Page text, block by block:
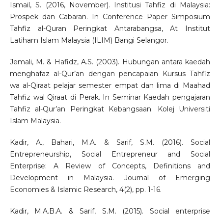
Ismail, S. (2016, November). Institusi Tahfiz di Malaysia:
Prospek dan Cabaran. In Conference Paper Simposium
Tahfiz al-Quran Peringkat Antarabangsa, At Institut
Latiham Islam Malaysia (ILIM) Bangi Selangor.
Jemali, M. & Hafidz, A.S. (2003). Hubungan antara kaedah
menghafaz al-Qur’an dengan pencapaian Kursus Tahfiz
wa al-Qiraat pelajar semester empat dan lima di Maahad
Tahfiz wal Qiraat di Perak. In Seminar Kaedah pengajaran
Tahfiz al-Qur’an Peringkat Kebangsaan. Kolej Universiti
Islam Malaysia.
Kadir, A., Bahari, M.A. & Sarif, S.M. (2016). Social
Entrepreneurship, Social Entrepreneur and Social
Enterprise: A Review of Concepts, Definitions and
Development in Malaysia. Journal of Emerging
Economies & Islamic Research, 4(2), pp. 1-16.
Kadir, M.A.B.A. & Sarif, S.M. (2015). Social enterprise